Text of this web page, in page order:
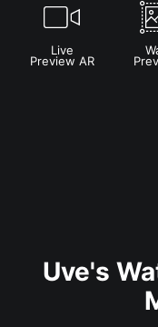
Live
Preview AR
Uve's